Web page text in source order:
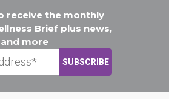
receive the monthly
Brief plus news,
more